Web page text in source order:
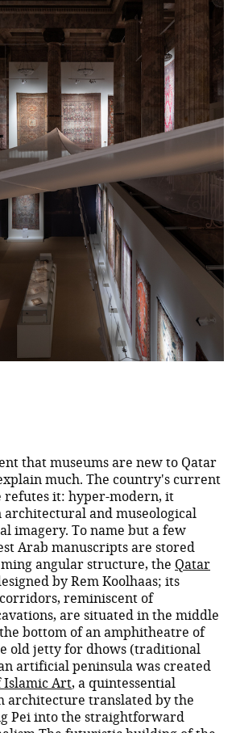
that museums are new to Qatar
much. The country's current
refutes it: hyper-modern, it
architectural and museological
imagery. To name but a few
Arab manuscripts are stored
angular structure, the Qatar
by Rem Koolhaas; its
reminiscent of
are situated in the middle
bottom of an amphitheatre of
old jetty for dhows (traditional
artificial peninsula was created
Islamic Art, a quintessential
architecture translated by the
Pei into the straightforward